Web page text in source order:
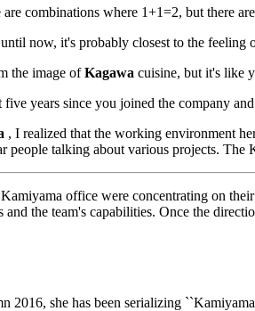
combinations where 1+1=2, but there
now, it's probably closest to the
the image ofKagawa cuisine, but it's like
years since you joined the company
, I realized that the working environment
people talking about various projects.
office were concentrating on
the team's capabilities. Once the
2016, she has been serializing